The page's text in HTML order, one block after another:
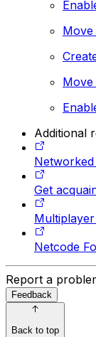
Move
Additional
Get
Netcode
Report a
Feedback
Back to top